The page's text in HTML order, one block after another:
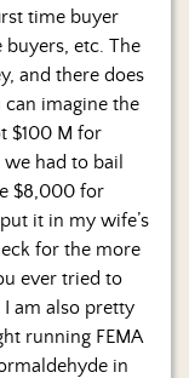
time buyer
etc. The
and there does
can imagine the
$100 M for
had to bail
$8,000 for
it in my wife’s
for the more
ever tried to
am also pretty
running FEMA
in